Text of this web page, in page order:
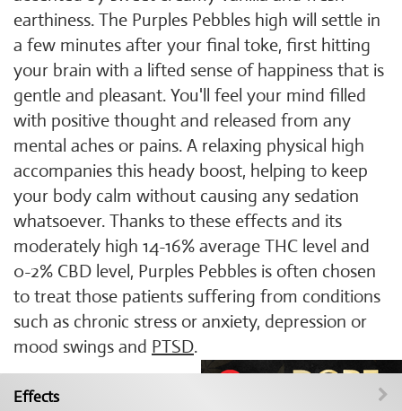
earthiness. The Purples Pebbles high will settle in
a few minutes after your final toke, first hitting
your brain with a lifted sense of happiness that is
gentle and pleasant. You'll feel your mind filled
with positive thought and released from any
mental aches or pains. A relaxing physical high
accompanies this heady boost, helping to keep
your body calm without causing any sedation
whatsoever. Thanks to these effects and its
moderately high 14-16% average THC level and
0-2% CBD level, Purples Pebbles is often chosen
to treat those patients suffering from conditions
such as chronic stress or anxiety, depression or
mood swings and PTSD.
Effects